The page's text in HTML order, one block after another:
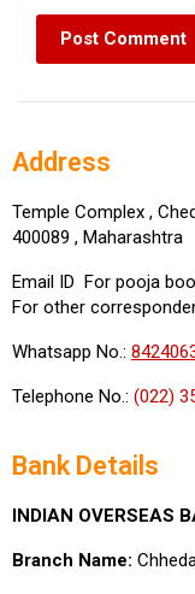
Address
Temple Complex ,
400089 , Maharashtra
Email ID For pooja
For other
Whatsapp No.:
Telephone No.: (022)
Bank Details
INDIAN OVERSEAS
Branch Name: